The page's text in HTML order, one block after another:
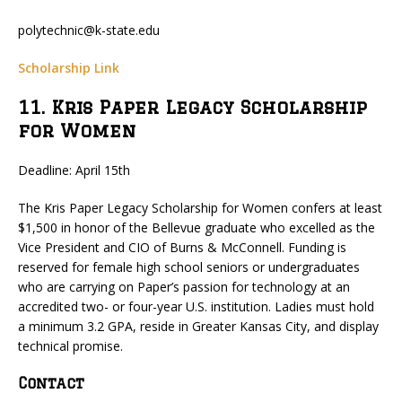
polytechnic@k-state.edu
Scholarship Link
11. Kris Paper Legacy Scholarship
for Women
Deadline: April 15th
The Kris Paper Legacy Scholarship for Women confers at least
$1,500 in honor of the Bellevue graduate who excelled as the
Vice President and CIO of Burns & McConnell. Funding is
reserved for female high school seniors or undergraduates
who are carrying on Paper’s passion for technology at an
accredited two- or four-year U.S. institution. Ladies must hold
a minimum 3.2 GPA, reside in Greater Kansas City, and display
technical promise.
Contact